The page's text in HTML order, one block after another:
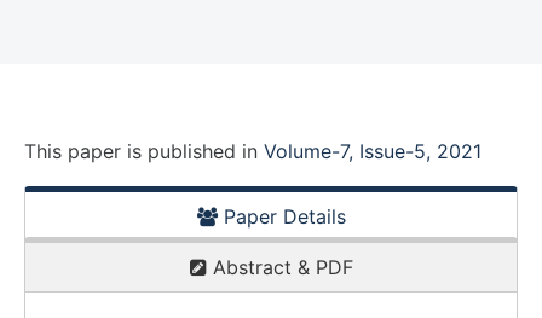
This paper is published in Volume-7, Issue-5, 2021
Paper Details
Abstract & PDF